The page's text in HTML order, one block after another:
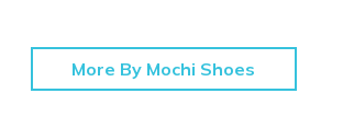
More By Mochi Shoes